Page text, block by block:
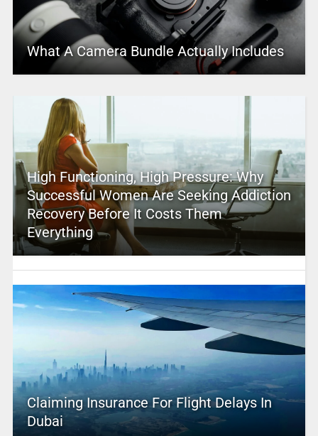
What A Camera Bundle Actually Includes
High Functioning, High Pressure: Why
Successful Women Are Seeking Addiction
Recovery Before It Costs Them
Everything
Claiming Insurance For Flight Delays In
Dubai